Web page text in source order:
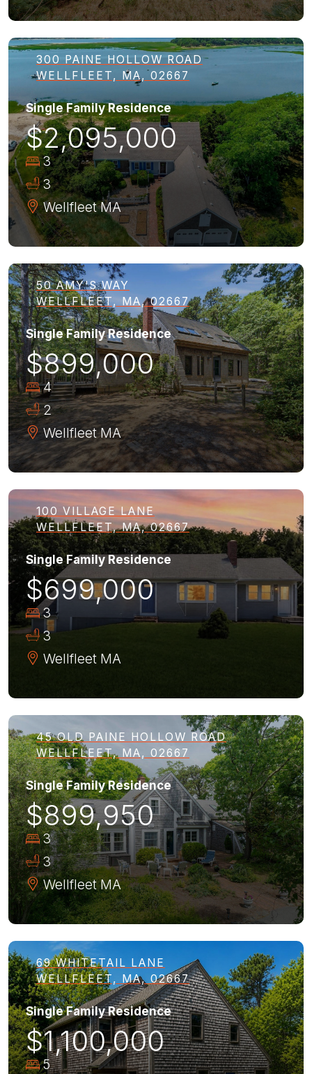
300 PAINE HOLLOW ROAD
WELLFLEET, MA, 02667
Single Family Residence
$2,095,000
3
3
Wellfleet MA
50 AMY'S WAY
WELLFLEET, MA, 02667
Single Family Residence
$899,000
4
2
Wellfleet MA
100 VILLAGE LANE
WELLFLEET, MA, 02667
Single Family Residence
$699,000
3
3
Wellfleet MA
45 OLD PAINE HOLLOW ROAD
WELLFLEET, MA, 02667
Single Family Residence
$899,950
3
3
Wellfleet MA
69 WHITETAIL LANE
WELLFLEET, MA, 02667
Single Family Residence
$1,100,000
5